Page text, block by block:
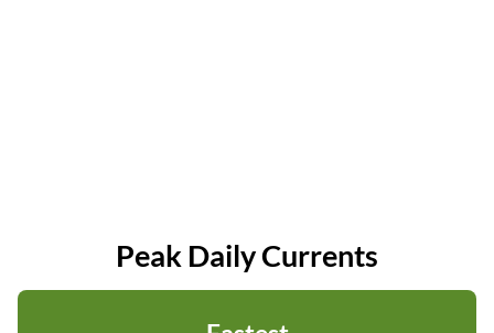
Peak Daily Currents